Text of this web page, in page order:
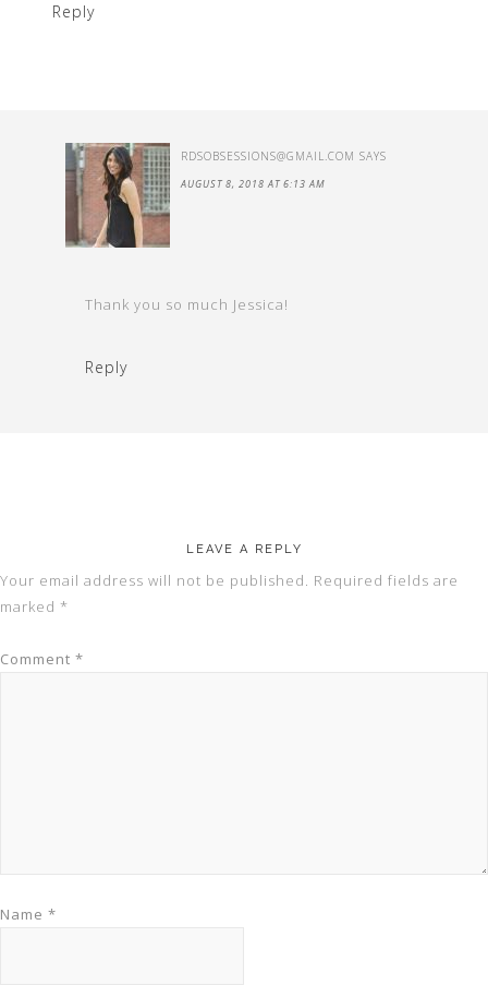
Reply
RDSOBSESSIONS@GMAIL.COM SAYS
AUGUST 8, 2018 AT 6:13 AM
Thank you so much Jessica!
Reply
LEAVE A REPLY
Your email address will not be published. Required fields are
marked *
Comment *
Name *